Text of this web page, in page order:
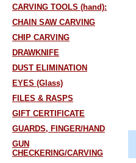
CARVING TOOLS (hand):
CHAIN SAW CARVING
CHIP CARVING
DRAWKNIFE
DUST ELIMINATION
EYES (Glass)
FILES & RASPS
GIFT CERTIFICATE
GUARDS, FINGER/HAND
GUN
CHECKERING/CARVING